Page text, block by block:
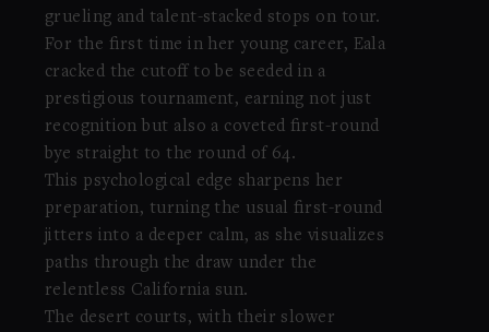
grueling and talent-stacked stops on tour.
For the first time in her young career, Eala
cracked the cutoff to be seeded in a
prestigious tournament, earning not just
recognition but also a coveted first-round
bye straight to the round of 64.
This psychological edge sharpens her
preparation, turning the usual first-round
jitters into a deeper calm, as she visualizes
paths through the draw under the
relentless California sun.
The desert courts, with their slower